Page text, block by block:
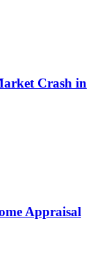
Crash in
Appraisal